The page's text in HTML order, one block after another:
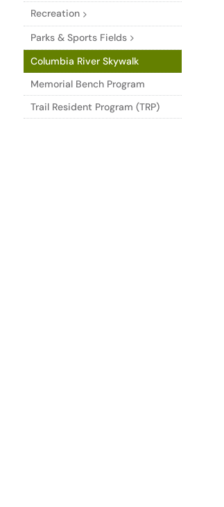
Recreation
Parks & Sports Fields
Columbia River Skywalk
Memorial Bench Program
Trail Resident Program (TRP)